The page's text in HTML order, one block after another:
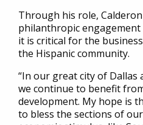
Through his role, Calderon
philanthropic
it is critical for the
the Hispanic community.
“In our great city of Dallas
we continue to benefit
development. My hope is
to bless the sections of